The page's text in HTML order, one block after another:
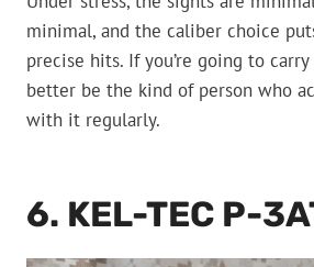
minimal, and the caliber choice
precise hits. If you’re going to carry
better be the kind of person who
with it regularly.
6. KEL-TEC P-